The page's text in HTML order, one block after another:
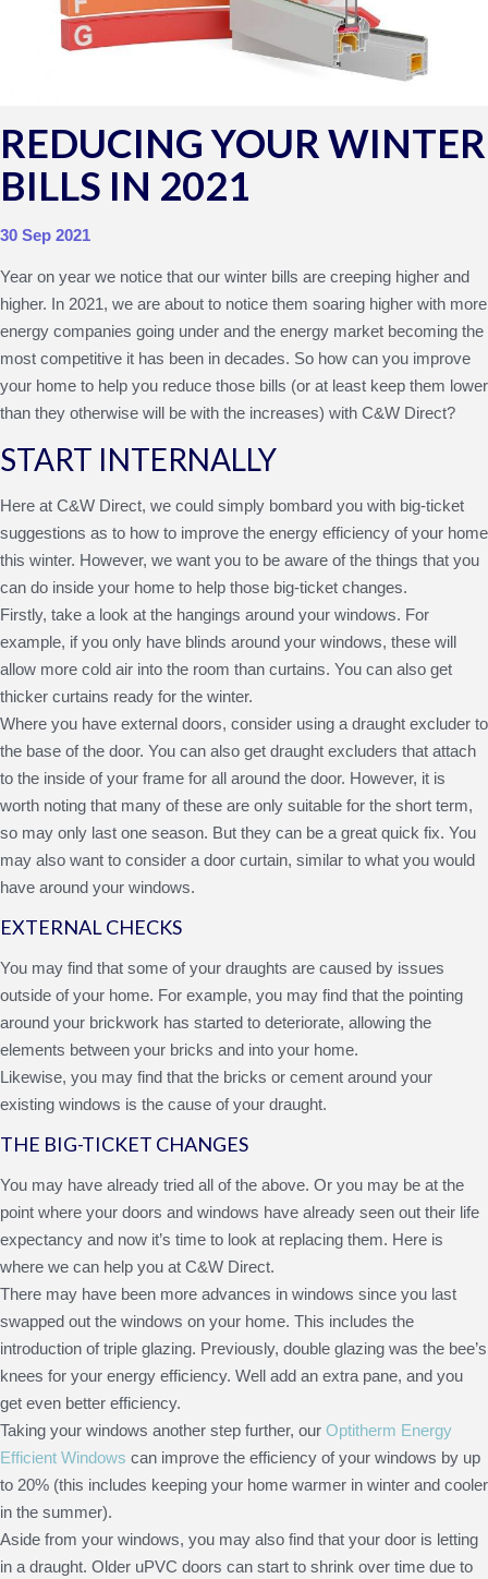
STORAGE
WINDOWS
REDUCING YOUR WINTER
BILLS IN 2021
30 Sep 2021
Year on year we notice that our winter bills are creeping higher and
higher. In 2021, we are about to notice them soaring higher with more
energy companies going under and the energy market becoming the
most competitive it has been in decades. So how can you improve
your home to help you reduce those bills (or at least keep them lower
than they otherwise will be with the increases) with C&W Direct?
START INTERNALLY
Here at C&W Direct, we could simply bombard you with big-ticket
suggestions as to how to improve the energy efficiency of your home
this winter. However, we want you to be aware of the things that you
can do inside your home to help those big-ticket changes.
Firstly, take a look at the hangings around your windows. For
example, if you only have blinds around your windows, these will
allow more cold air into the room than curtains. You can also get
thicker curtains ready for the winter.
Where you have external doors, consider using a draught excluder to
the base of the door. You can also get draught excluders that attach
to the inside of your frame for all around the door. However, it is
worth noting that many of these are only suitable for the short term,
so may only last one season. But they can be a great quick fix. You
may also want to consider a door curtain, similar to what you would
have around your windows.
EXTERNAL CHECKS
You may find that some of your draughts are caused by issues
outside of your home. For example, you may find that the pointing
around your brickwork has started to deteriorate, allowing the
elements between your bricks and into your home.
Likewise, you may find that the bricks or cement around your
existing windows is the cause of your draught.
THE BIG-TICKET CHANGES
You may have already tried all of the above. Or you may be at the
point where your doors and windows have already seen out their life
expectancy and now it’s time to look at replacing them. Here is
where we can help you at C&W Direct.
There may have been more advances in windows since you last
swapped out the windows on your home. This includes the
introduction of triple glazing. Previously, double glazing was the bee’s
knees for your energy efficiency. Well add an extra pane, and you
get even better efficiency.
Taking your windows another step further, our Optitherm Energy
Efficient Windows can improve the efficiency of your windows by up
to 20% (this includes keeping your home warmer in winter and cooler
in the summer).
Aside from your windows, you may also find that your door is letting
in a draught. Older uPVC doors can start to shrink over time due to